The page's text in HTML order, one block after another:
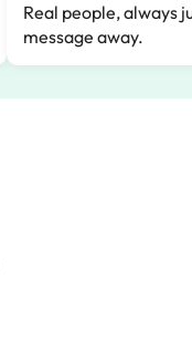
Real people, always
message away.